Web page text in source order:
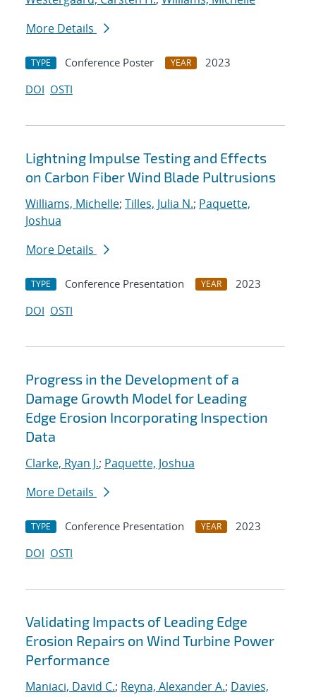
More Details
TYPE Conference Poster YEAR
2023
DOI OSTI
Lightning Impulse Testing and Effects
on Carbon Fiber Wind Blade Pultrusions
Williams, Michelle; Tilles, Julia N.; Paquette,
Joshua
More Details
TYPE Conference Presentation YEAR
2023
DOI OSTI
Progress in the Development of a
Damage Growth Model for Leading
Edge Erosion Incorporating Inspection
Data
Clarke, Ryan J.; Paquette, Joshua
More Details
TYPE Conference Presentation YEAR
2023
DOI OSTI
Validating Impacts of Leading Edge
Erosion Repairs on Wind Turbine Power
Performance
Maniaci, David C.; Reyna, Alexander A.; Davies,